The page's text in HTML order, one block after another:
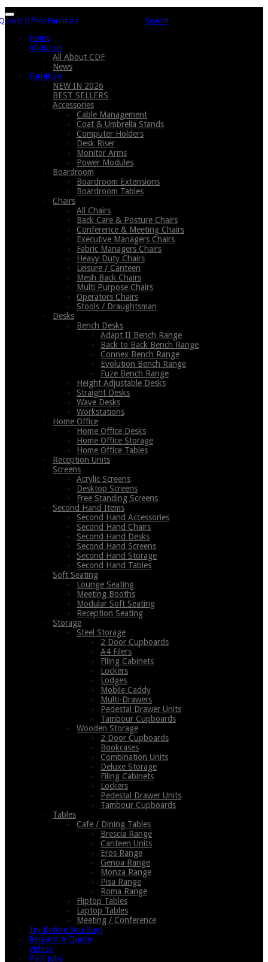
Search
Home
About us
All About CDF
News
Furniture
NEW IN 2026
BEST SELLERS
Accessories
Cable Management
Coat & Umbrella Stands
Computer Holders
Desk Riser
Monitor Arms
Power Modules
Boardroom
Boardroom Extensions
Boardroom Tables
Chairs
All Chairs
Back Care & Posture Chairs
Conference & Meeting Chairs
Executive Managers Chairs
Fabric Managers Chairs
Heavy Duty Chairs
Leisure / Canteen
Mesh Back Chairs
Multi Purpose Chairs
Operators Chairs
Stools / Draughtsman
Desks
Bench Desks
Adapt II Bench Range
Back to Back Bench Range
Connex Bench Range
Evolution Bench Range
Fuze Bench Range
Height Adjustable Desks
Straight Desks
Wave Desks
Workstations
Home Office
Home Office Desks
Home Office Storage
Home Office Tables
Reception Units
Screens
Acrylic Screens
Desktop Screens
Free Standing Screens
Second Hand Items
Second Hand Accessories
Second Hand Chairs
Second Hand Desks
Second Hand Screens
Second Hand Storage
Second Hand Tables
Soft Seating
Lounge Seating
Meeting Booths
Modular Soft Seating
Reception Seating
Storage
Steel Storage
2 Door Cupboards
A4 Filers
Filing Cabinets
Lockers
Lodges
Mobile Caddy
Multi-Drawers
Pedestal Drawer Units
Tambour Cupboards
Wooden Storage
2 Door Cupboards
Bookcases
Combination Units
Deluxe Storage
Filing Cabinets
Lockers
Pedestal Drawer Units
Tambour Cupboards
Tables
Cafe / Dining Tables
Brescia Range
Canteen Units
Eros Range
Genoa Range
Monza Range
Pisa Range
Roma Range
Fliptop Tables
Laptop Tables
Meeting / Conference
Try Before You Buy!
Request A Quote
Videos
Past Jobs